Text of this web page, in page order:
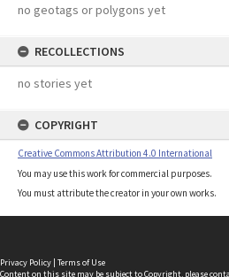
no geotags or polygons yet
RECOLLECTIONS
no stories yet
COPYRIGHT
Creative Commons Attribution 4.0 International
You may use this work for commercial purposes.
You must attribute the creator in your own works.
Privacy Policy | Terms of Use
Content on this site may be subject to Copyright, please